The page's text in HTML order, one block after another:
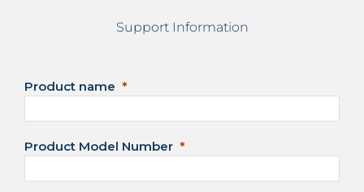
Support Information
Product name
Product Model Number